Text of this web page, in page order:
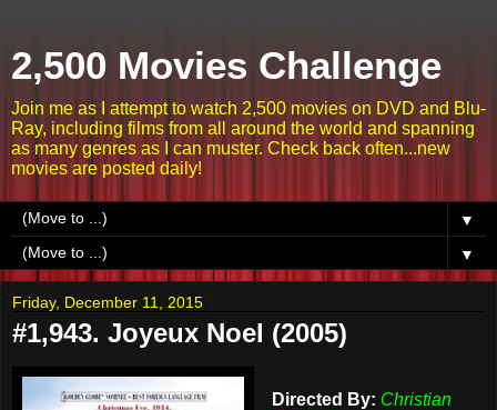
2,500 Movies Challenge
Join me as I attempt to watch 2,500 movies on DVD and Blu-
Ray, including films from all around the world and spanning
as many genres as I can muster. Check back often...new
movies are posted daily!
▼
▼
Friday, December 11, 2015
#1,943. Joyeux Noel (2005)
Directed By: Christian